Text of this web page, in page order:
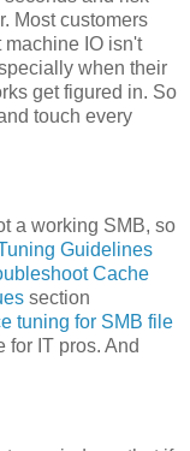
Most customers
IO isn't
when their
get figured in. So
touch every
a working SMB, so
Guidelines
Cache
section
tuning for SMB file
for IT pros. And